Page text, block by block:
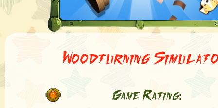
Woodturning
Game Rating: